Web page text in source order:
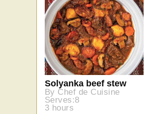
Solyanka beef stew
By Chef de Cuisine
Serves:8
3 hours